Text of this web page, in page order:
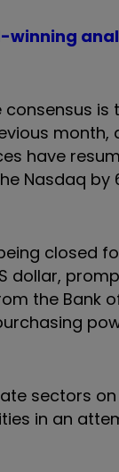
winning
is
month,
have
Nasdaq by
closed
dollar,
the Bank
sectors
in an